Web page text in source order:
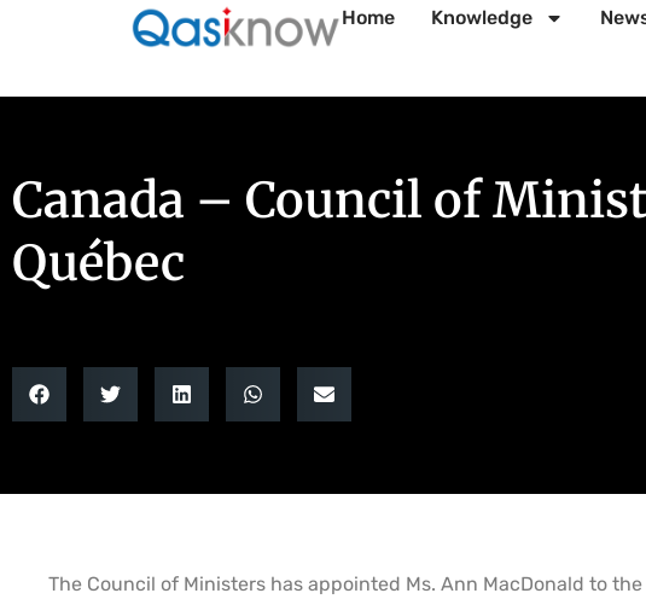
Home Knowledge
Canada – Council of
Québec
The Council of Ministers has appointed Ms. Ann MacDonald to